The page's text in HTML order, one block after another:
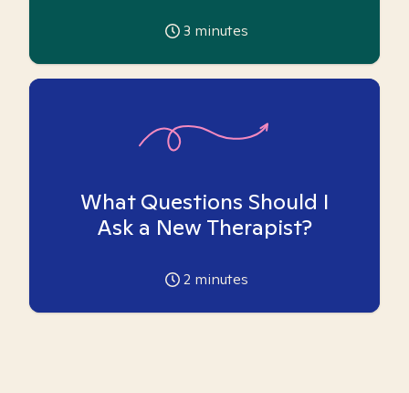
3 minutes
What Questions Should I
Ask a New Therapist?
2 minutes